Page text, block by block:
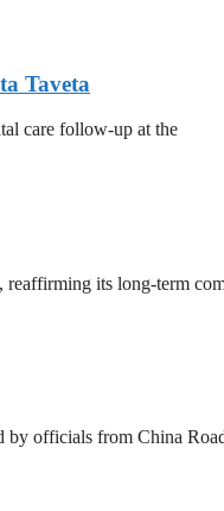
Taveta
care follow-up at the
reaffirming its long-term
officials from China